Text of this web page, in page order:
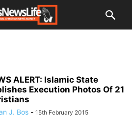
ALERT: Islamic State
Execution Photos Of 21
J. Bos - 15th February 2015